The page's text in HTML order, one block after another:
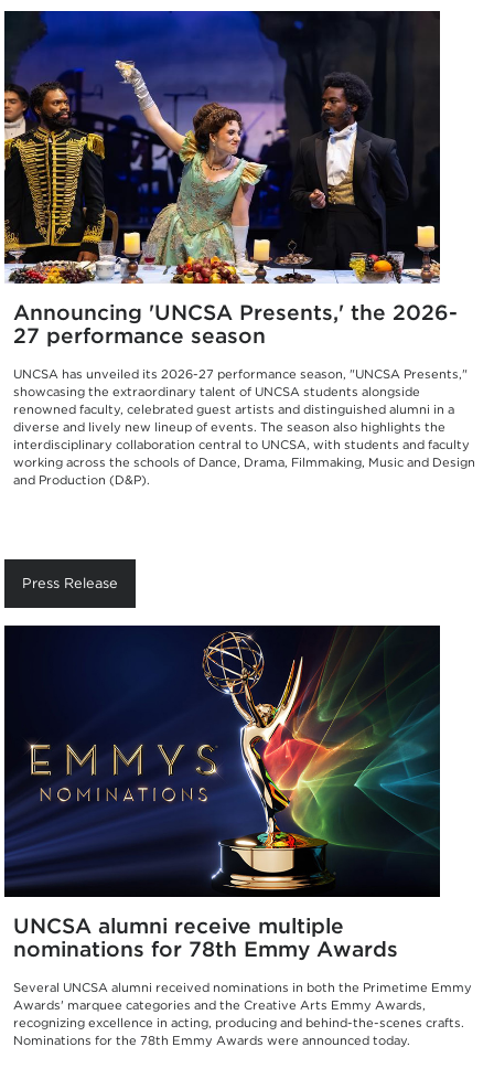
Announcing 'UNCSA Presents,' the 2026-
27 performance season
UNCSA has unveiled its 2026-27 performance season, "UNCSA Presents,"
showcasing the extraordinary talent of UNCSA students alongside
renowned faculty, celebrated guest artists and distinguished alumni in a
diverse and lively new lineup of events. The season also highlights the
interdisciplinary collaboration central to UNCSA, with students and faculty
working across the schools of Dance, Drama, Filmmaking, Music and Design
and Production (D&P).
Press Release
UNCSA alumni receive multiple
nominations for 78th Emmy Awards
Several UNCSA alumni received nominations in both the Primetime Emmy
Awards' marquee categories and the Creative Arts Emmy Awards,
recognizing excellence in acting, producing and behind-the-scenes crafts.
Nominations for the 78th Emmy Awards were announced today.